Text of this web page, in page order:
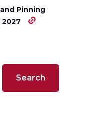
i
Pinning
2027